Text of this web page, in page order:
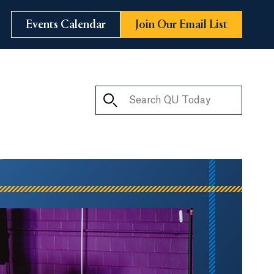
Events Calendar Join Our Email List
Search QU Today